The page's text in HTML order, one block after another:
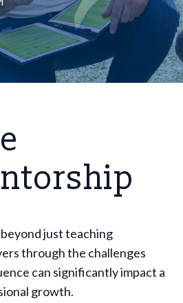
just teaching
through the challenges
can significantly impact a
growth.